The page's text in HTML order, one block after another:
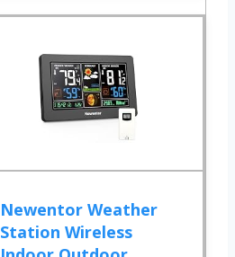
Newentor Weather
Station Wireless